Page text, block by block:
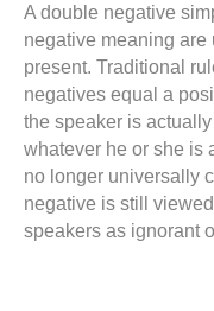
A double negative
negative meaning
present. Traditional
negatives equal a
the speaker is
whatever he or she is
no longer universally
negative is still
speakers as ignorant